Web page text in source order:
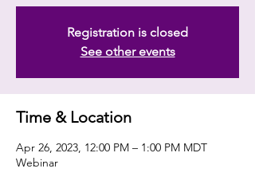
Registration is closed
See other events
Time & Location
Apr 26, 2023, 12:00 PM – 1:00 PM MDT
Webinar